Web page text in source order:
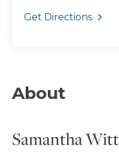
Get Directions
About
Samantha